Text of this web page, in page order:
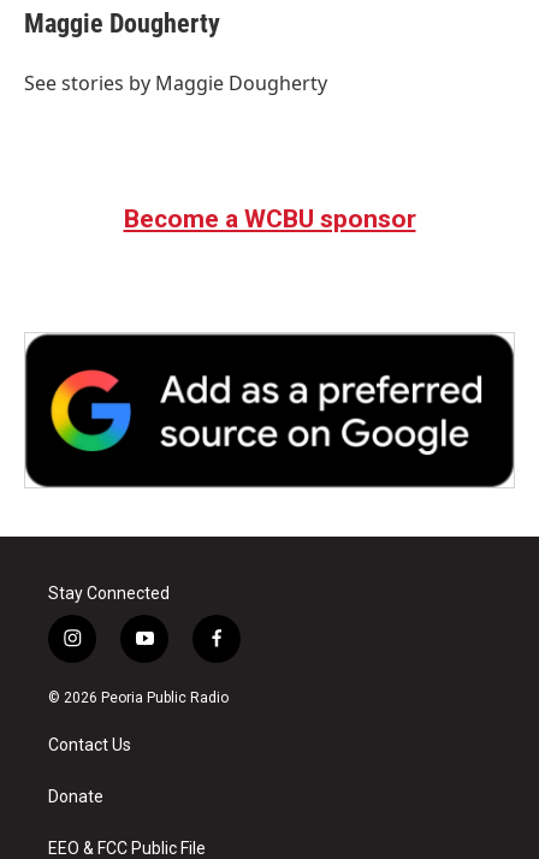
e
b
o
t
t
r
k
e
I
i
l
Maggie Dougherty
See stories by Maggie Dougherty
Become a WCBU sponsor
Stay Connected
i
n
s
a
g
a
y
o
u
f
a
c
© 2026 Peoria Public Radio
Contact Us
Donate
EEO & FCC Public File